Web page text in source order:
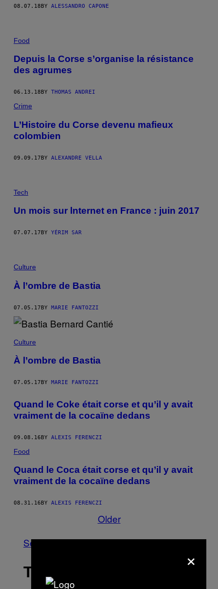
08.07.18BY ALESSANDRO CAPONE
Food
Depuis la Corse s’organise la résistance
des agrumes
06.13.18 BY THOMAS ANDREI
Crime
L’Histoire du Corse devenu mafieux
colombien
09.09.17BY ALEXANDRE VELLA
Tech
Un mois sur lnternet en France : juin 2017
07.07.17 BY YÉRIM SAR
Culture
À l’ombre de Bastia
07.05.17BY MARIE FANTOZZI
Culture
À l’ombre de Bastia
07.05.17 BY MARIE FANTOZZI
Quand le Coke était corse et qu’il y avait
vraiment de la cocaïne dedans
09.08.16BY ALEXIS FERENCZI
Food
Quand le Coca était corse et qu’il y avait
vraiment de la cocaïne dedans
08.31.16 BY ALEXIS FERENCZI
Older
See All
THE LATEST ×